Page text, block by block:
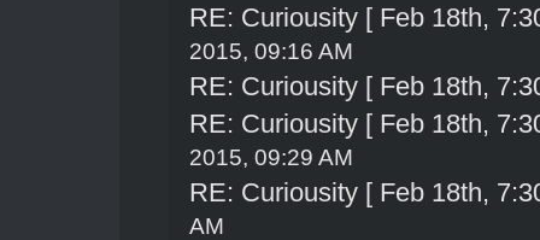
RE: Curiousity [ Feb 18th,
2015, 09:16 AM
RE: Curiousity [ Feb 18th,
RE: Curiousity [ Feb 18th,
2015, 09:29 AM
RE: Curiousity [ Feb 18th,
AM